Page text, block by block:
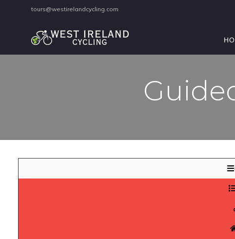
tours@westirelandcycling.com